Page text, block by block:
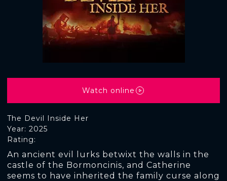
The Devil Inside Her
Rating:
Year: 2025
An ancient evil lurks betwixt the walls in the
castle of the Bormoncinis, and Catherine
seems to have inherited the family curse along
Watch online